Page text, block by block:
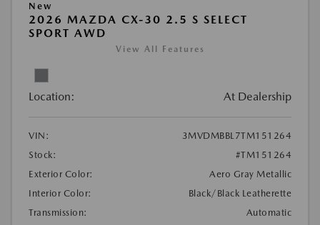
New
2026 MAZDA CX-30 2.5 S SELECT
SPORT AWD
View All Features
Location: At Dealership
VIN:
3MVDMBBL7TM151264
Stock:
#TM151264
Exterior Color:
Aero Gray Metallic
Interior Color:
Black/Black Leatherette
Transmission:
Automatic